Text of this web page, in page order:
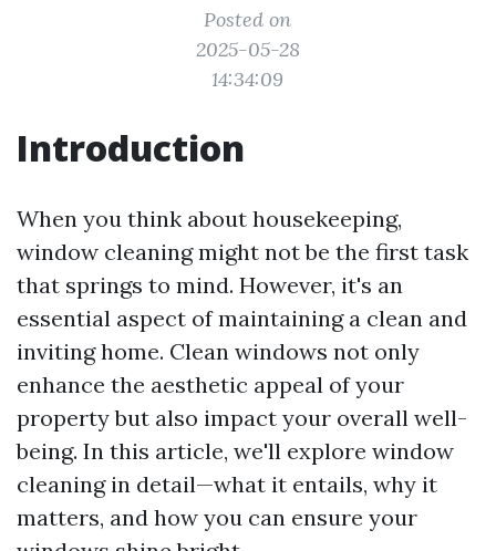
Posted on
2025-05-28
14:34:09
Introduction
When you think about housekeeping,
window cleaning might not be the first task
that springs to mind. However, it's an
essential aspect of maintaining a clean and
inviting home. Clean windows not only
enhance the aesthetic appeal of your
property but also impact your overall well-
being. In this article, we'll explore window
cleaning in detail—what it entails, why it
matters, and how you can ensure your